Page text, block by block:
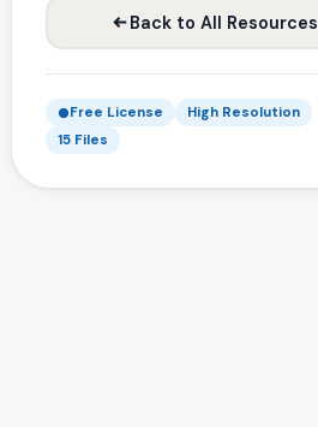
Back to All Resources
Free License
High Resolution
15 Files